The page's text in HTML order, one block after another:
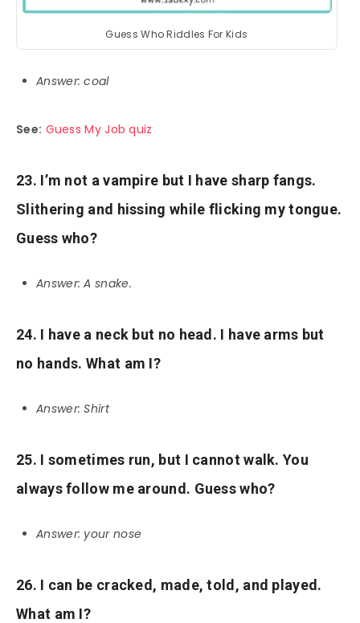
Guess Who Riddles For Kids
Answer: coal
See: Guess My Job quiz
23. I’m not a vampire but I have sharp fangs.
Slithering and hissing while flicking my tongue.
Guess who?
Answer: A snake.
24. I have a neck but no head. I have arms but
no hands. What am I?
Answer: Shirt
25. I sometimes run, but I cannot walk. You
always follow me around. Guess who?
Answer: your nose
26. I can be cracked, made, told, and played.
What am I?